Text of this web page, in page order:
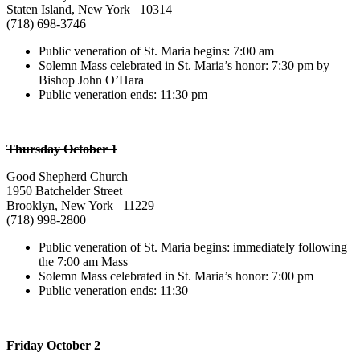
Staten Island, New York 10314
(718) 698-3746
Public veneration of St. Maria begins: 7:00 am
Solemn Mass celebrated in St. Maria’s honor: 7:30 pm by
Bishop John O’Hara
Public veneration ends: 11:30 pm
Thursday October 1
Good Shepherd Church
1950 Batchelder Street
Brooklyn, New York 11229
(718) 998-2800
Public veneration of St. Maria begins: immediately following
the 7:00 am Mass
Solemn Mass celebrated in St. Maria’s honor: 7:00 pm
Public veneration ends: 11:30
Friday October 2